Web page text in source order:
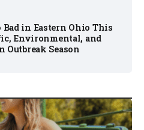
in Eastern Ohio This
Environmental, and
Outbreak Season